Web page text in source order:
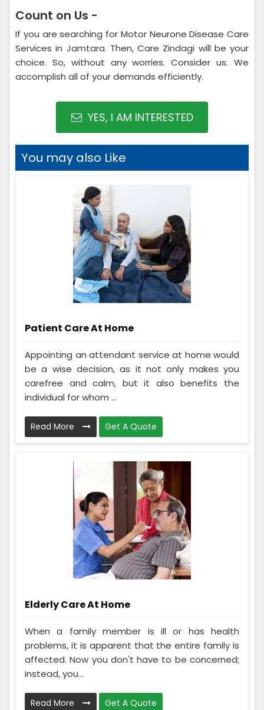
Count on Us -
If you are searching for Motor Neurone Disease Care
Services in Jamtara. Then, Care Zindagi will be your
choice. So, without any worries. Consider us. We
accomplish all of your demands efficiently.
YES, I AM INTERESTED
You may also Like
Patient Care At Home
Appointing an attendant service at home would
be a wise decision, as it not only makes you
carefree and calm, but it also benefits the
individual for whom ...
Read More Get A Quote
Elderly Care At Home
When a family member is ill or has health
problems, it is apparent that the entire family is
affected. Now you don't have to be concerned;
instead, you...
Read More Get A Quote